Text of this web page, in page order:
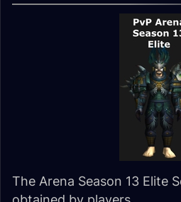
The Arena Season 13 Elite